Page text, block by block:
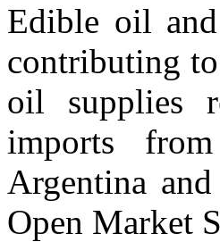
Edible oil
contributing
oil supplies
imports
Argentina
Open Market